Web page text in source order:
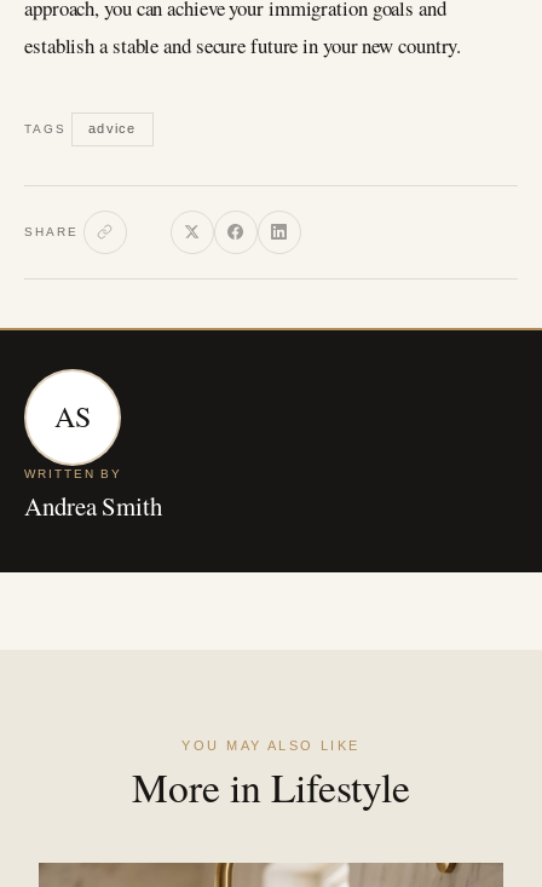
approach, you can achieve your immigration goals and
establish a stable and secure future in your new country.
TAGS advice
SHARE
AS
WRITTEN BY
Andrea Smith
YOU MAY ALSO LIKE
More in Lifestyle